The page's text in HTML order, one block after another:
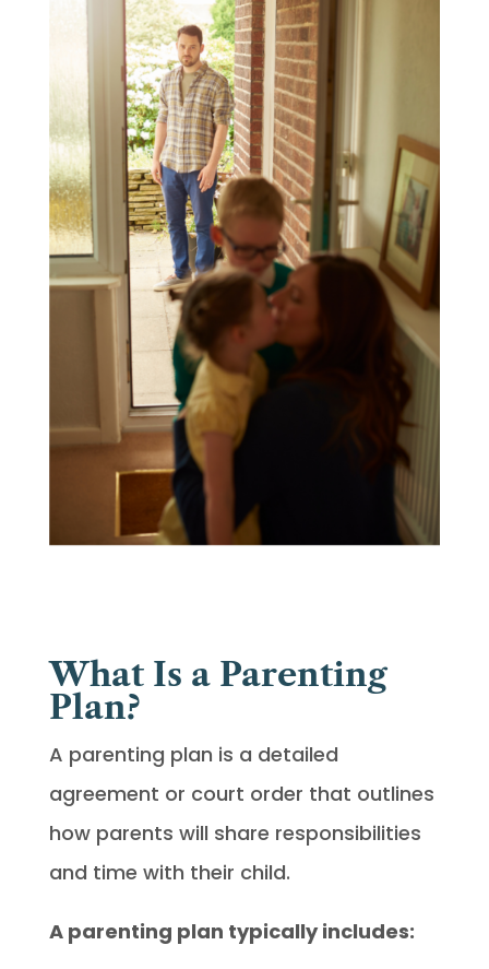
What Is a Parenting
Plan?
A parenting plan is a detailed
agreement or court order that outlines
how parents will share responsibilities
and time with their child.
A parenting plan typically includes: